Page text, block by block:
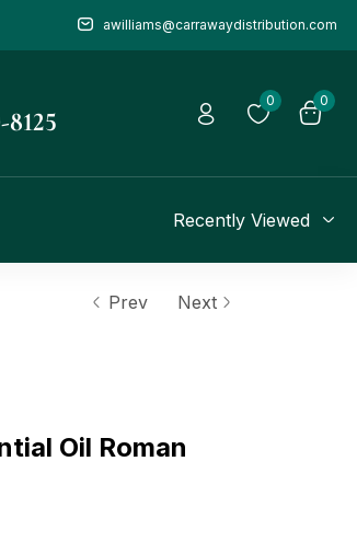
awilliams@carrawaydistribution.com
8125
0 0
Recently Viewed
Prev Next
Oil Roman